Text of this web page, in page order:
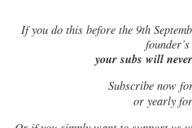
Ifyou do this before the 9th
your subs will
Subscribe now
or yearly for